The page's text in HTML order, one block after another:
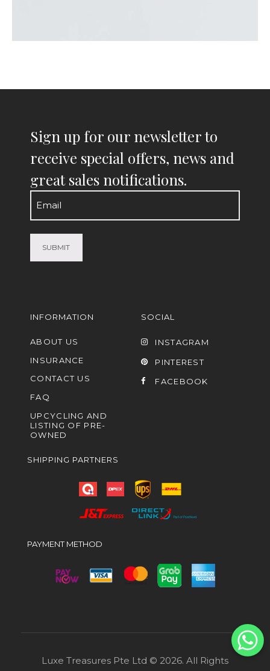
Sign up for our newsletter to
receive special offers, news and
great sales notifications.
Email
(Required)
INFORMATION
ABOUT US
INSURANCE
CONTACT US
FAQ
UPCYCLING AND
LISTING OF PRE-
OWNED
SOCIAL
INSTAGRAM
PINTEREST
FACEBOOK
SHIPPING PARTNERS
PAYMENT METHOD
Luxe Treasures Pte Ltd © 2026. All Rights